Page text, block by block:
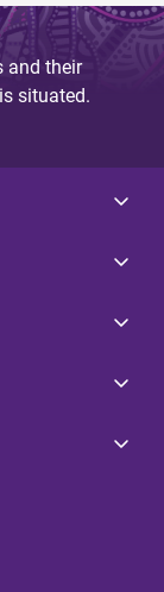
and their
situated.